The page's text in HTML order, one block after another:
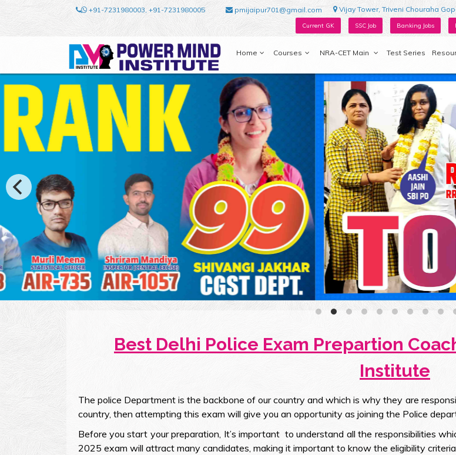
+91-7231980003, +91-7231980005 pmijaipur701@gmail.com Vijay Tower, Triveni Chouraha
Current GK SSC Job Banking Jobs
Home Courses NRA-CET Main Test Series
Best Delhi Police Exam Prepartion
Institute
The police Department is the backbone of our country and which is why they are
country, then attempting this exam will give you an opportunity as joining the Police
Before you start your preparation, It’s important to understand all the responsibilities
2025 exam will attract many candidates, making it important to know the eligibility